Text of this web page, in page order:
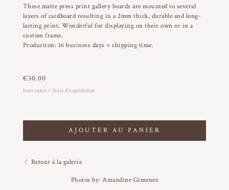
These matte press print gallery boards are mounted to several
layers of cardboard resulting in a 2mm thick, durable and long-
lasting print. Wonderful for displaying on their own or in a
custom frame.
Production: 16 business days + shipping time.
€30.00
hors taxes / frais d'expédition
AJOUTER AU PANIER
Retour à la galerie
Photos by: Amandine Gimenez